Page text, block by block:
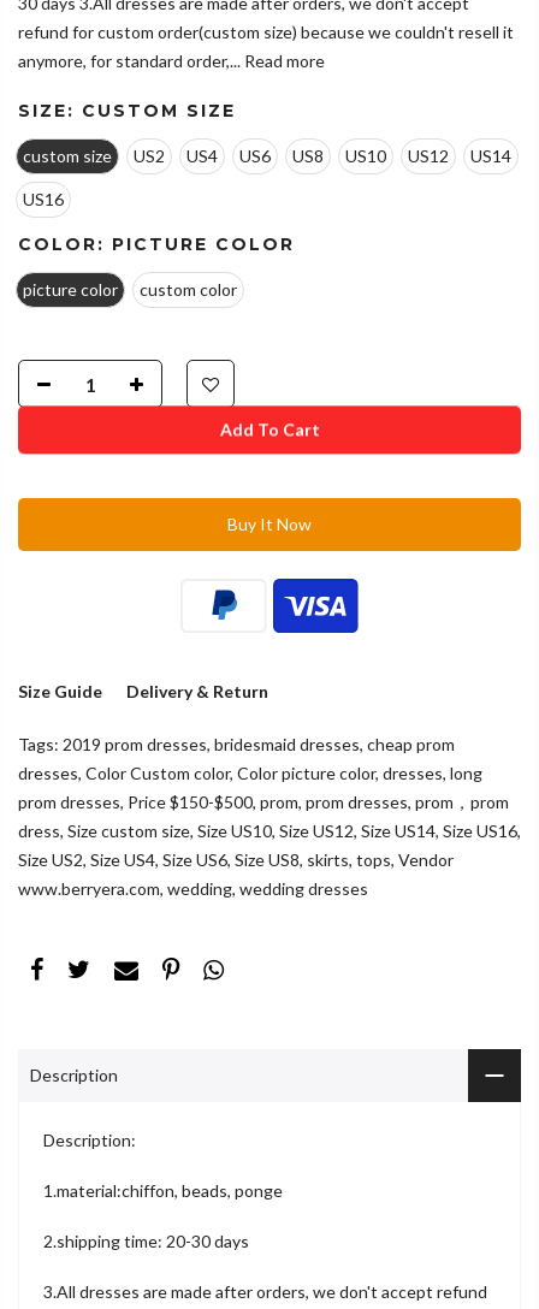
refund for custom order(custom size) because we couldn't resell it
anymore, for standard order,... Read more
SIZE: CUSTOM SIZE
custom size US2 US4 US6 US8 US10 US12 US14
US16
COLOR: PICTURE COLOR
picture color custom color
Add To Cart
Buy It Now
Size Guide Delivery & Return
Tags: 2019 prom dresses, bridesmaid dresses, cheap prom
dresses, Color Custom color, Color picture color, dresses, long
prom dresses, Price $150-$500, prom, prom dresses, prom，prom
dress, Size custom size, Size US10, Size US12, Size US14, Size US16,
Size US2, Size US4, Size US6, Size US8, skirts, tops, Vendor
www.berryera.com, wedding, wedding dresses
Description
Description:
1.material:chiffon, beads, ponge
2.shipping time: 20-30 days
3.All dresses are made after orders, we don't accept refund